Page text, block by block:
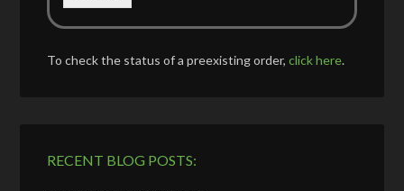
To check the status of a preexisting order,click here.
RECENT BLOG POSTS: